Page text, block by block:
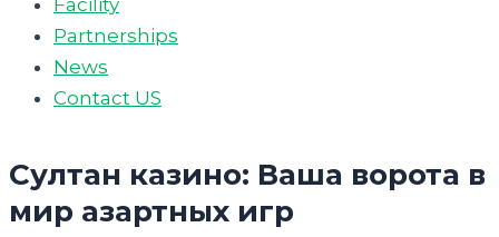
Facility
Partnerships
News
Contact US
Султан казино: Ваша ворота в
мир азартных игр